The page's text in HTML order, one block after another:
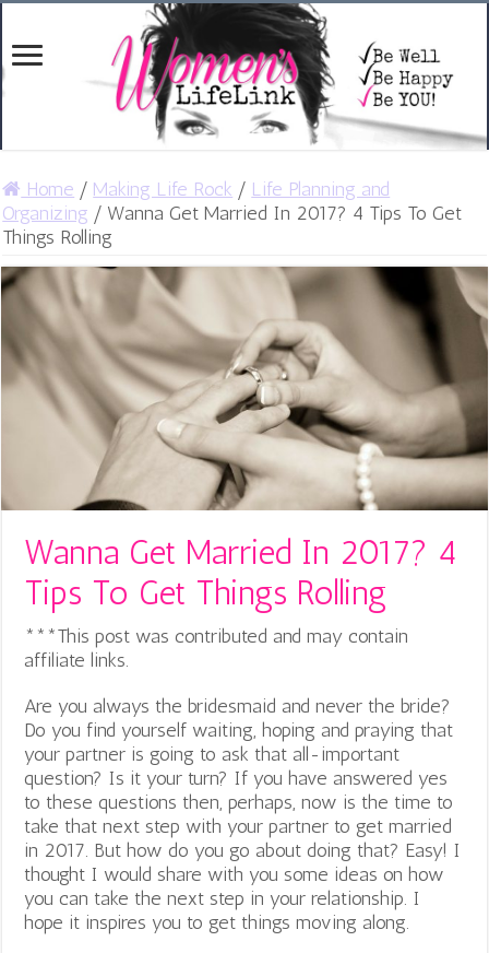
Home / Making Life Rock / Life Planning and
Organizing / Wanna Get Married In 2017? 4 Tips To Get
Things Rolling
Wanna Get Married In 2017? 4
Tips To Get Things Rolling
***This post was contributed and may contain
affiliate links.
Are you always the bridesmaid and never the bride?
Do you find yourself waiting, hoping and praying that
your partner is going to ask that all-important
question? Is it your turn? If you have answered yes
to these questions then, perhaps, now is the time to
take that next step with your partner to get married
in 2017. But how do you go about doing that? Easy! I
thought I would share with you some ideas on how
you can take the next step in your relationship. I
hope it inspires you to get things moving along.